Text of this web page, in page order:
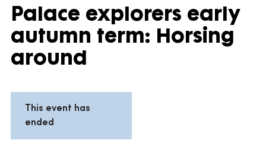
Palace explorers early
autumn term: Horsing
around
This event has
ended